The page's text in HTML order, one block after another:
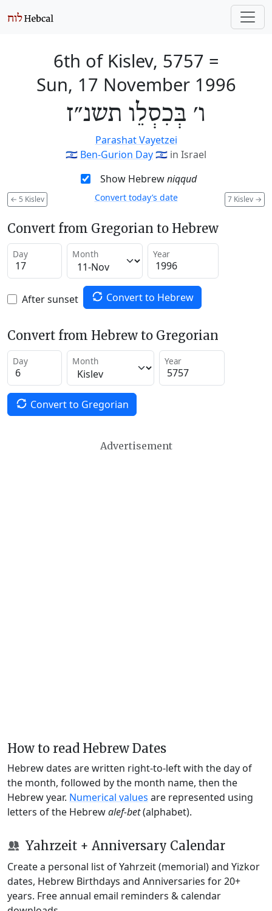
6th of Kislev, 5757 =
Sun, 17 November 1996
ו׳ בְּכִסְלֵו תשנ״ז
Parashat Vayetzei
🇮🇱 Ben-Gurion Day🇮🇱 in Israel
Show Hebrewniqqud
← 5 Kislev 7 Kislev →
Convert today’s date
Convert from Gregorian to Hebrew
Day Month Year
After sunset Convert to Hebrew
Convert from Hebrew to Gregorian
Day Month Year
Convert to Gregorian
Advertisement
How to read Hebrew Dates
Hebrew dates are written right-to-left with the day of
the month, followed by the month name, then the
Hebrew year. Numerical values are represented using
letters of the Hebrewalef-bet(alphabet).
Yahrzeit + Anniversary Calendar
Create a personal list of Yahrzeit (memorial) and Yizkor
dates, Hebrew Birthdays and Anniversaries for 20+
years. Free annual email reminders & calendar